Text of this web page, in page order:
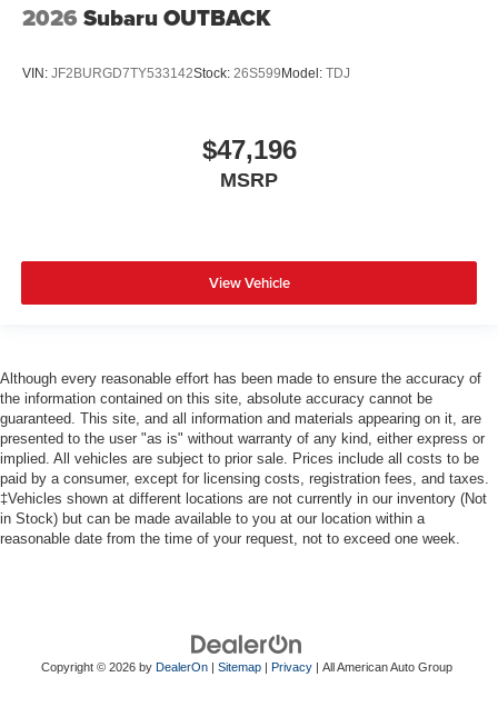
2026 Subaru OUTBACK
VIN: JF2BURGD7TY533142Stock: 26S599Model: TDJ
$47,196
MSRP
View Vehicle
Although every reasonable effort has been made to ensure the accuracy of
the information contained on this site, absolute accuracy cannot be
guaranteed. This site, and all information and materials appearing on it, are
presented to the user "as is" without warranty of any kind, either express or
implied. All vehicles are subject to prior sale. Prices include all costs to be
paid by a consumer, except for licensing costs, registration fees, and taxes.
‡Vehicles shown at different locations are not currently in our inventory (Not
in Stock) but can be made available to you at our location within a
reasonable date from the time of your request, not to exceed one week.
Copyright © 2026 by DealerOn| Sitemap| Privacy| All American Auto Group